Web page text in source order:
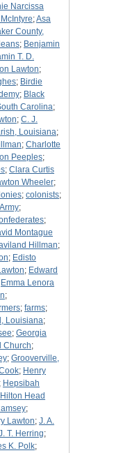
Narcissa
;Asa
County,
; Benjamin
T. D.
Lawton;
; Birdie
; Black
Carolina;
; C. J.
Louisiana;
; Charlotte
Peeples;
; Clara Curtis
Wheeler;
; colonists;
;
;
Montague
Hillman;
; Edisto
; Edward
Emma Lenora
;
; farms;
Louisiana;
; Georgia
Church;
; Grooverville,
; Henry
; Hepsibah
Hilton Head
;
Lawton; J. A.
T. Herring;
K. Polk;